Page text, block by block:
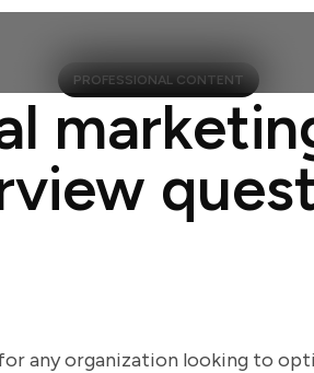
PROFESSIONAL CONTENT
any organization looking to